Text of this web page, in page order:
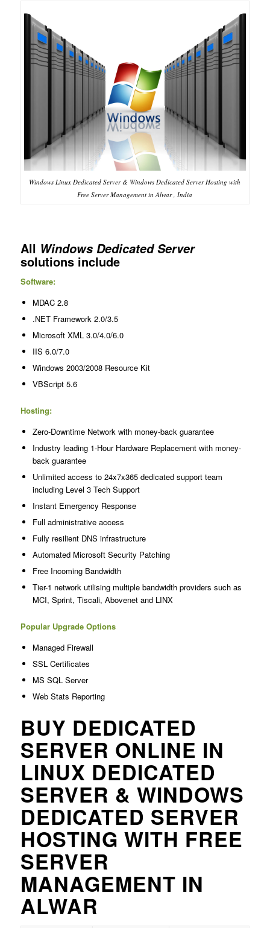
Windows Linux Dedicated Server & Windows Dedicated Server Hosting with
Free Server Management in Alwar , India
All Windows Dedicated Server
solutions include
Software:
MDAC 2.8
.NET Framework 2.0/3.5
Microsoft XML 3.0/4.0/6.0
IIS 6.0/7.0
Windows 2003/2008 Resource Kit
VBScript 5.6
Hosting:
Zero-Downtime Network with money-back guarantee
Industry leading 1-Hour Hardware Replacement with money-
back guarantee
Unlimited access to 24x7x365 dedicated support team
including Level 3 Tech Support
Instant Emergency Response
Full administrative access
Fully resilient DNS infrastructure
Automated Microsoft Security Patching
Free Incoming Bandwidth
Tier-1 network utilising multiple bandwidth providers such as
MCI, Sprint, Tiscali, Abovenet and LINX
Popular Upgrade Options
Managed Firewall
SSL Certificates
MS SQL Server
Web Stats Reporting
BUY DEDICATED
SERVER ONLINE IN
LINUX DEDICATED
SERVER & WINDOWS
DEDICATED SERVER
HOSTING WITH FREE
SERVER
MANAGEMENT IN
ALWAR